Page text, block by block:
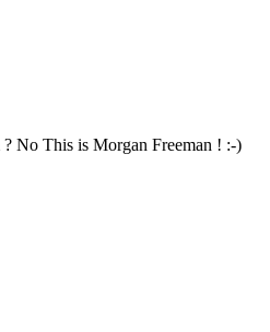
No This is Morgan Freeman ! :-)